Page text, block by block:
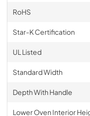
RoHS
Star-K Certification
UL Listed
Standard Width
Depth With Handle
Lower Oven Interior